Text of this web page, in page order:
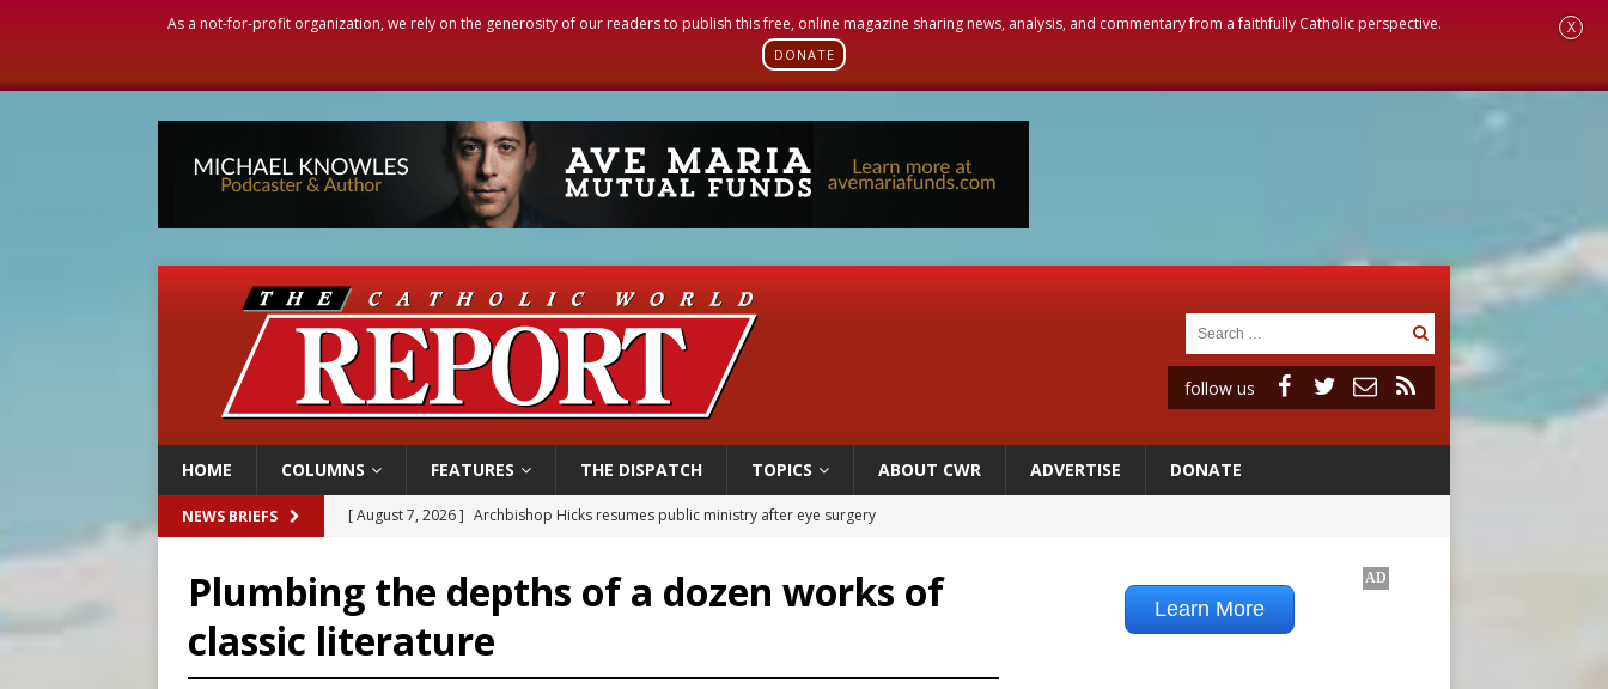
As a not-for-profit organization, we rely on the generosity of our readers to publish this free, online magazine sharing news, analysis, and commentary from a faithfully Catholic perspective.
DONATE
X
follow us
HOME COLUMNS FEATURES THE DISPATCH TOPICS ABOUT CWR ADVERTISE DONATE
NEWS BRIEFS [ August 7, 2026 ] U.S. attorney general nominee Todd Blanche commits to protecting pro-life state laws
[ August 7, 2026 ]
Catholic legal group criticizes Trump’s birthright-citizenship order as bishops plan to monitor
[ August 7, 2026 ] Texas Children’s Hospital fined for performing illegal ‘sex-rejecting’ procedures on minors
[ August 7, 2026 ] Archbishop Hicks resumes public ministry after eye surgery
Plumbing the depths of a dozen works of
classic literature